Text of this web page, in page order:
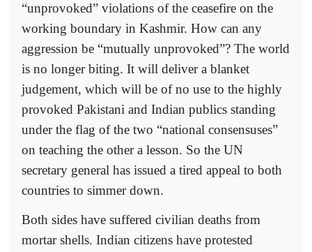
“unprovoked” violations of the ceasefire on the
working boundary in Kashmir. How can any
aggression be “mutually unprovoked”? The world
is no longer biting. It will deliver a blanket
judgement, which will be of no use to the highly
provoked Pakistani and Indian publics standing
under the flag of the two “national consensuses”
on teaching the other a lesson. So the UN
secretary general has issued a tired appeal to both
countries to simmer down.
Both sides have suffered civilian deaths from
mortar shells. Indian citizens have protested